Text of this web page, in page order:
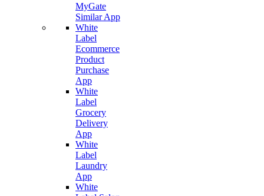
MyGate
Similar App
White
Label
Ecommerce
Product
Purchase
App
White
Label
Grocery
Delivery
App
White
Label
Laundry
App
White